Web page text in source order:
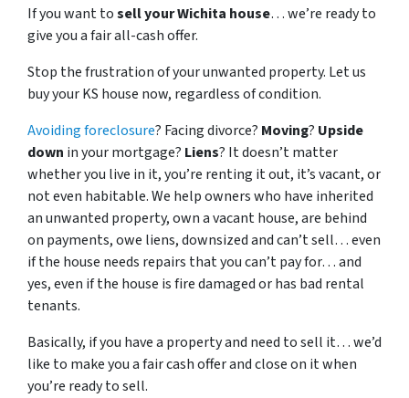
If you want tosell your Wichita house… we’re ready to
give you a fair all-cash offer.
Stop the frustration of your unwanted property. Let us
buy your KS house now, regardless of condition.
Avoiding foreclosure? Facing divorce? Moving? Upside
down in your mortgage? Liens? It doesn’t matter
whether you live in it, you’re renting it out, it’s vacant, or
not even habitable. We help owners who have inherited
an unwanted property, own a vacant house, are behind
on payments, owe liens, downsized and can’t sell… even
if the house needs repairs that you can’t pay for… and
yes, even if the house is fire damaged or has bad rental
tenants.
Basically, if you have a property and need to sell it… we’d
like to make you a fair cash offer and close on it when
you’re ready to sell.